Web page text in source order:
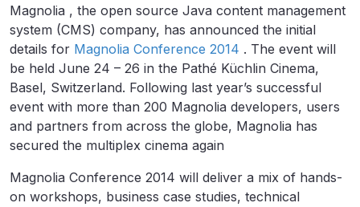
Magnolia , the open source Java content management
system (CMS) company, has announced the initial
details for Magnolia Conference 2014 . The event will
be held June 24 – 26 in the Pathé Küchlin Cinema,
Basel, Switzerland. Following last year’s successful
event with more than 200 Magnolia developers, users
and partners from across the globe, Magnolia has
secured the multiplex cinema again
Magnolia Conference 2014 will deliver a mix of hands-
on workshops, business case studies, technical